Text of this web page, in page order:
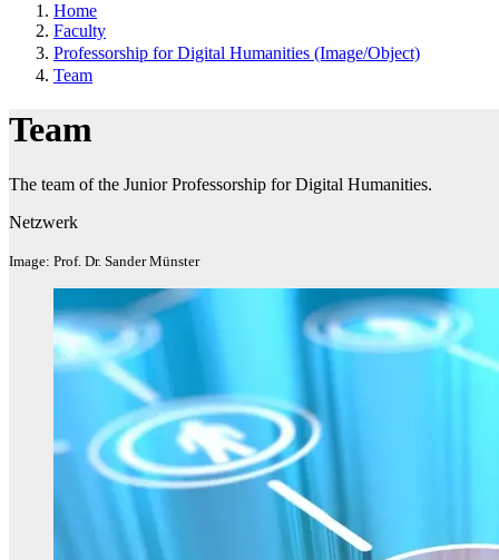
Home
Faculty
Professorship for Digital Humanities (Image/Object)
Team
Team
The team of the Junior Professorship for Digital Humanities.
Netzwerk
Image: Prof. Dr. Sander Münster